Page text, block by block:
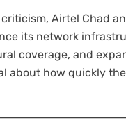
Airtel Chad
its network
coverage, and
about how quickly